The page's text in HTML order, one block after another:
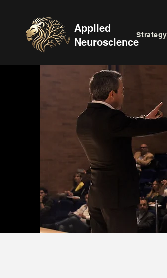
Applied
Neuroscience
Strategy